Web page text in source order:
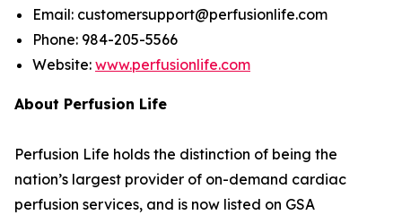
Email: customersupport@perfusionlife.com
Phone: 984-205-5566
Website: www.perfusionlife.com
About Perfusion Life
Perfusion Life holds the distinction of being the
nation’s largest provider of on-demand cardiac
perfusion services, and is now listed on GSA